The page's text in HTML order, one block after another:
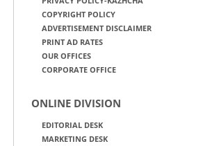
COPYRIGHT POLICY
ADVERTISEMENT DISCLAIMER
PRINT AD RATES
OUR OFFICES
CORPORATE OFFICE
ONLINE DIVISION
EDITORIAL DESK
MARKETING DESK